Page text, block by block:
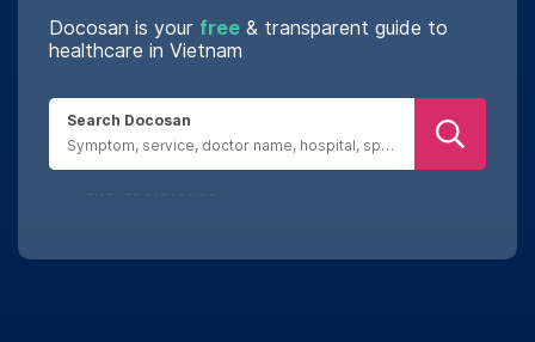
Docosan is your free & transparent guide to
healthcare in Vietnam
Search Docosan